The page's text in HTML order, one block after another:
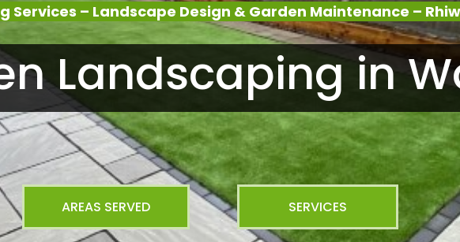
Services – Landscape Design & Garden Maintenance –
Landscaping in
AREAS SERVED SERVICES